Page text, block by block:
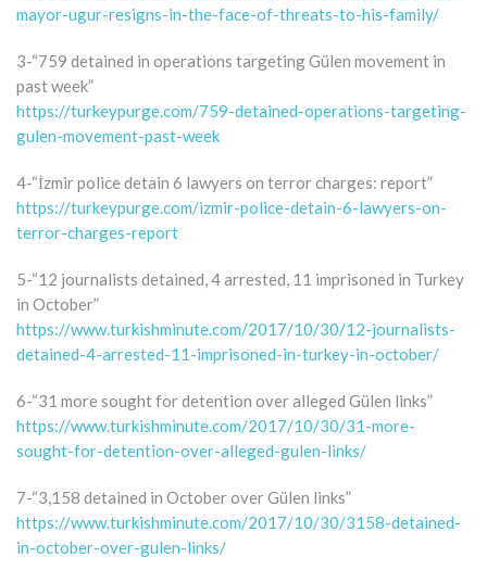
mayor-ugur-resigns-in-the-face-of-threats-to-his-family/
3-“759 detained in operations targeting Gülen movement in
past week”
https://turkeypurge.com/759-detained-operations-targeting-
gulen-movement-past-week
4-“İzmir police detain 6 lawyers on terror charges: report”
https://turkeypurge.com/izmir-police-detain-6-lawyers-on-
terror-charges-report
5-“12 journalists detained, 4 arrested, 11 imprisoned in Turkey
in October”
https://www.turkishminute.com/2017/10/30/12-journalists-
detained-4-arrested-11-imprisoned-in-turkey-in-october/
6-“31 more sought for detention over alleged Gülen links”
https://www.turkishminute.com/2017/10/30/31-more-
sought-for-detention-over-alleged-gulen-links/
7-“3,158 detained in October over Gülen links”
https://www.turkishminute.com/2017/10/30/3158-detained-
in-october-over-gulen-links/